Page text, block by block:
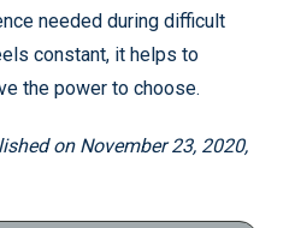
needed during difficult
constant, it helps to
the power to choose.
on November 23, 2020,